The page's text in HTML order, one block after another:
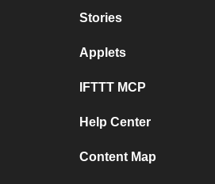
Stories
Applets
IFTTT MCP
Help Center
Content Map